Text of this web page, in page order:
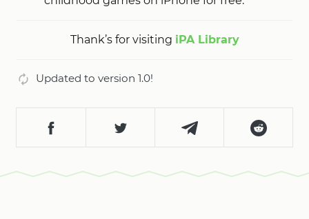
Thank’s for visiting iPA Library
Updated to version 1.0!